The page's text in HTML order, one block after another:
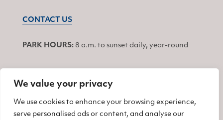
We value your privacy
We use cookies to enhance your browsing experience,
serve personalised ads or content, and analyse our
CONTACT US
PARK HOURS: 8 a.m. to sunset daily, year-round
JOIN